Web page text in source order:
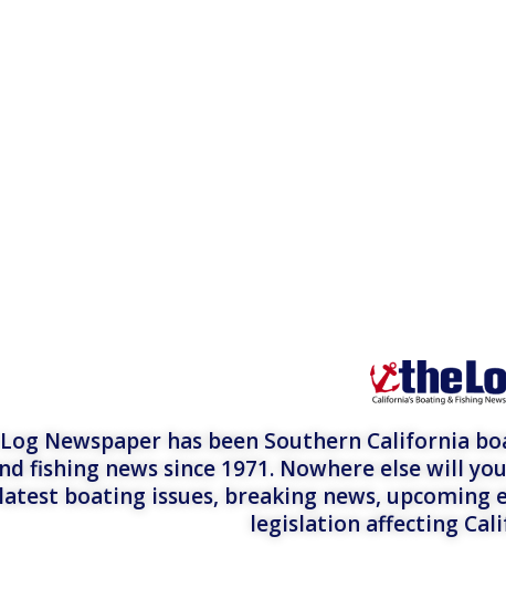
Newspaper has been Southern California
fishing news since 1971. Nowhere else will
latest boating issues, breaking news,
legislation affecting